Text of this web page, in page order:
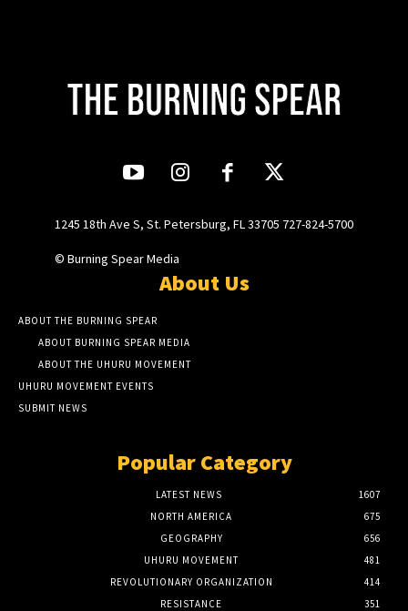
1245 18th Ave S, St. Petersburg, FL 33705 727-824-5700
© Burning Spear Media
About Us
ABOUT THE BURNING SPEAR
ABOUT BURNING SPEAR MEDIA
ABOUT THE UHURU MOVEMENT
UHURU MOVEMENT EVENTS
SUBMIT NEWS
Popular Category
LATEST NEWS
1607
NORTH AMERICA
675
GEOGRAPHY
656
UHURU MOVEMENT
481
REVOLUTIONARY ORGANIZATION
414
RESISTANCE
351